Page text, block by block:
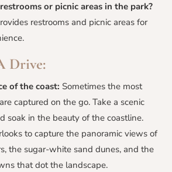
or picnic areas in the park?
restrooms and picnic areas for
Drive:
of the coast: Sometimes the most
captured on the go. Take a scenic
soak in the beauty of the coastline.
to capture the panoramic views of
the sugar-white sand dunes, and the
that dot the landscape.